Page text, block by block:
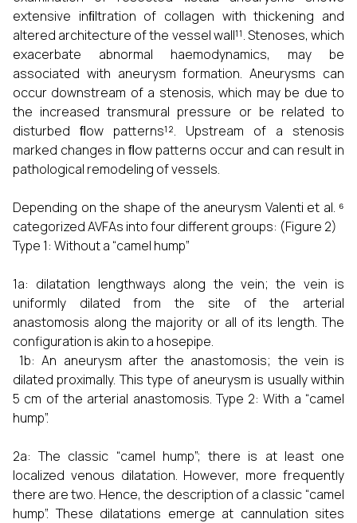
extensive inﬁltration of collagen with thickening and
altered architecture of the vessel wall¹¹. Stenoses, which
exacerbate abnormal haemodynamics, may be
associated with aneurysm formation. Aneurysms can
occur downstream of a stenosis, which may be due to
the increased transmural pressure or be related to
disturbed ﬂow patterns¹². Upstream of a stenosis
marked changes in ﬂow patterns occur and can result in
pathological remodeling of vessels.
Depending on the shape of the aneurysm Valenti et al. ⁶
categorized AVFAs into four different groups: (Figure 2)
Type 1: Without a “camel hump”
1a: dilatation lengthways along the vein; the vein is
uniformly dilated from the site of the arterial
anastomosis along the majority or all of its length. The
configuration is akin to a hosepipe.
1b: An aneurysm after the anastomosis; the vein is
dilated proximally. This type of aneurysm is usually within
5 cm of the arterial anastomosis. Type 2: With a “camel
hump”.
2a: The classic “camel hump”; there is at least one
localized venous dilatation. However, more frequently
there are two. Hence, the description of a classic “camel
hump”. These dilatations emerge at cannulation sites